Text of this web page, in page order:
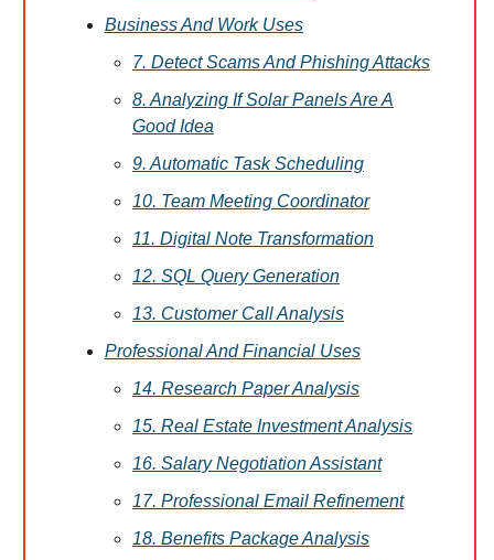
Business And Work Uses
7. Detect Scams And Phishing Attacks
8. Analyzing If Solar Panels Are A
Good Idea
9. Automatic Task Scheduling
10. Team Meeting Coordinator
11. Digital Note Transformation
12. SQL Query Generation
13. Customer Call Analysis
Professional And Financial Uses
14. Research Paper Analysis
15. Real Estate Investment Analysis
16. Salary Negotiation Assistant
17. Professional Email Refinement
18. Benefits Package Analysis